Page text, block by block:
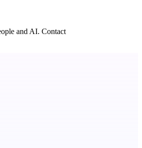
and AI. Contact